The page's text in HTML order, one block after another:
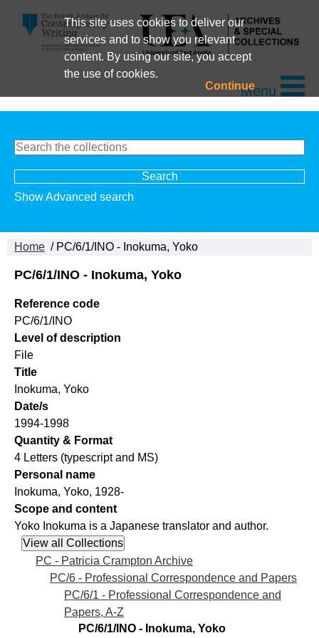
This site uses cookies to deliver our
services and to show you relevant
content. By using our site, you accept
the use of cookies.
ContinueMenu
Show Advanced search
Home / PC/6/1/INO - Inokuma, Yoko
PC/6/1/INO - Inokuma, Yoko
Reference code
PC/6/1/INO
Level of description
File
Title
Inokuma, Yoko
Date/s
1994-1998
Quantity & Format
4 Letters (typescript and MS)
Personal name
Inokuma, Yoko, 1928-
Scope and content
Yoko Inokuma is a Japanese translator and author.
PC - Patricia Crampton Archive
PC/6 - Professional Correspondence and Papers
PC/6/1 - Professional Correspondence and
Papers, A-Z
PC/6/1/INO - Inokuma, Yoko